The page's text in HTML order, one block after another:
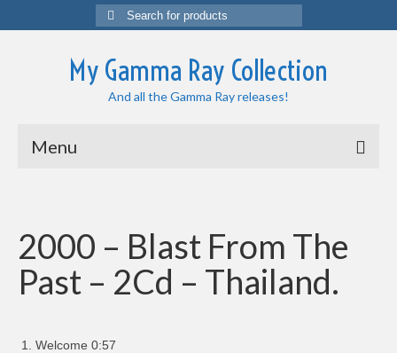
Search
for:
My Gamma Ray Collection
And all the Gamma Ray releases!
Menu
2000 – Blast From The
Past – 2Cd – Thailand.
Welcome 0:57